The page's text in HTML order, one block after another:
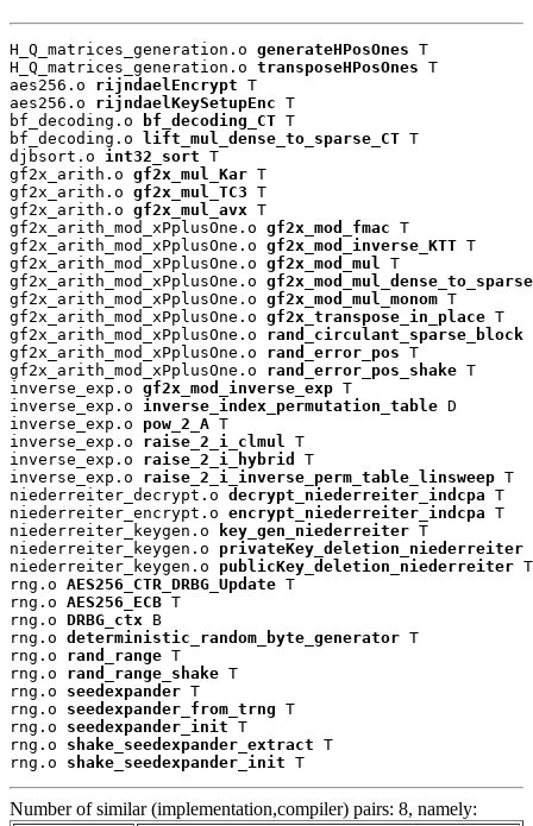
H_Q_matrices_generation.o generateHPosOnes T
H_Q_matrices_generation.o transposeHPosOnes T
aes256.o rijndaelEncrypt T
aes256.o rijndaelKeySetupEnc T
bf_decoding.o
bf_decoding_CT T
bf_decoding.o
lift_mul_dense_to_sparse_CT T
djbsort.o int32_sort T
gf2x_arith.o gf2x_mul_Kar T
gf2x_arith.o gf2x_mul_TC3 T
gf2x_arith.o gf2x_mul_avx T
gf2x_arith_mod_xPplusOne.o gf2x_mod_fmac T
gf2x_arith_mod_xPplusOne.o gf2x_mod_inverse_KTT T
gf2x_arith_mod_xPplusOne.o gf2x_mod_mul T
gf2x_arith_mod_xPplusOne.o gf2x_mod_mul_dense_to_sparse
gf2x_arith_mod_xPplusOne.o gf2x_mod_mul_monom T
gf2x_arith_mod_xPplusOne.o gf2x_transpose_in_place T
gf2x_arith_mod_xPplusOne.o rand_circulant_sparse_block
gf2x_arith_mod_xPplusOne.o rand_error_pos T
gf2x_arith_mod_xPplusOne.o rand_error_pos_shake T
inverse_exp.o gf2x_mod_inverse_exp T
inverse_exp.o inverse_index_permutation_table D
inverse_exp.o pow_2_A T
inverse_exp.o raise_2_i_clmul T
inverse_exp.o raise_2_i_hybrid
T
inverse_exp.o raise_2_i_inverse_perm_table_linsweep T
niederreiter_decrypt.o decrypt_niederreiter_indcpa T
niederreiter_encrypt.o encrypt_niederreiter_indcpa T
niederreiter_keygen.o
key_gen_niederreiter T
niederreiter_keygen.o privateKey_deletion_niederreiter
niederreiter_keygen.o publicKey_deletion_niederreiter T
rng.o AES256_CTR_DRBG_Update T
rng.o AES256_ECB T
rng.o DRBG_ctx B
rng.o deterministic_random_byte_generator T
rng.o rand_range T
rng.o rand_range_shake T
rng.o seedexpander T
rng.o seedexpander_from_trng T
rng.o seedexpander_init T
rng.o shake_seedexpander_extract T
rng.o shake_seedexpander_init T
Number of similar (implementation,compiler) pairs: 8, namely: